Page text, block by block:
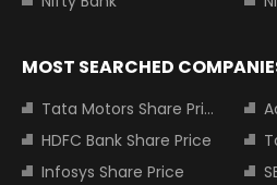
MOST SEARCHED
Tata Motors Share Price
HDFC Bank Share Price
Infosys Share Price